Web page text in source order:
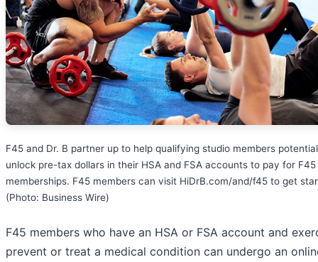
F45 and Dr. B partner up to help qualifying studio members
unlock pre-tax dollars in their HSA and FSA accounts to pay for F45
memberships. F45 members can visit HiDrB.com/and/f45 to get
(Photo: Business Wire)
F45 members who have an HSA or FSA account and
prevent or treat a medical condition can undergo an